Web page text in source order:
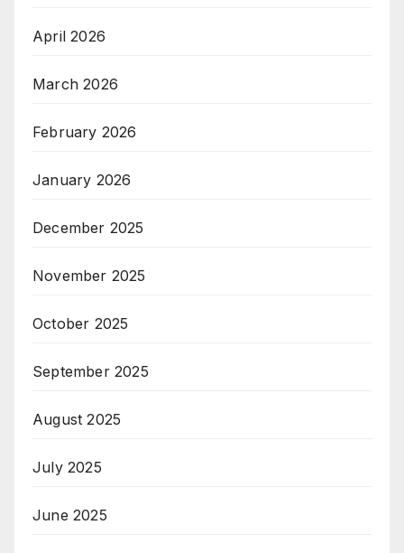
April 2026
March 2026
February 2026
January 2026
December 2025
November 2025
October 2025
September 2025
August 2025
July 2025
June 2025